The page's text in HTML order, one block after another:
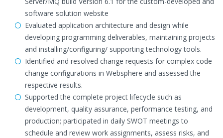
software solution website
Evaluated application architecture and design while
developing programming deliverables, maintaining projects
and installing/configuring/ supporting technology tools.
Identified and resolved change requests for complex code
change configurations in Websphere and assessed the
respective results.
Supported the complete project lifecycle such as
development, quality assurance, performance testing, and
production; participated in daily SWOT meetings to
schedule and review work assignments, assess risks, and